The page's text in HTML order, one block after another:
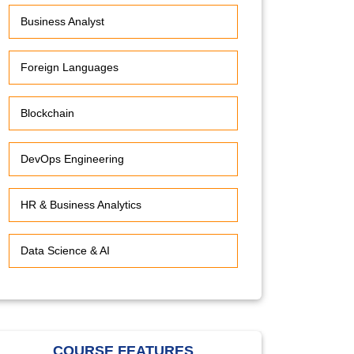
Business Analyst
Foreign Languages
Blockchain
DevOps Engineering
HR & Business Analytics
Data Science & AI
COURSE FEATURES